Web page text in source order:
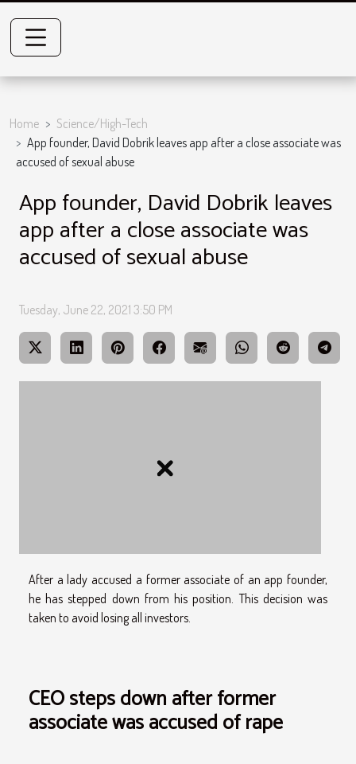
Home
Science/High-Tech
App founder, David Dobrik leaves app after a close associate was
accused of sexual abuse
App founder, David Dobrik leaves
app after a close associate was
accused of sexual abuse
Tuesday, June 22, 2021 3:50 PM
After a lady accused a former associate of an app founder,
he has stepped down from his position. This decision was
taken to avoid losing all investors.
CEO steps down after former
associate was accused of rape